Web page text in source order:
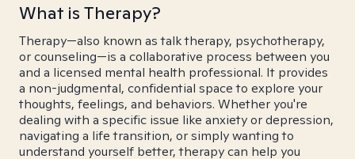
What is Therapy?
Therapy—also known as talk therapy, psychotherapy,
or counseling—is a collaborative process between you
and a licensed mental health professional. It provides
a non-judgmental, confidential space to explore your
thoughts, feelings, and behaviors. Whether you're
dealing with a specific issue like anxiety or depression,
navigating a life transition, or simply wanting to
understand yourself better, therapy can help you